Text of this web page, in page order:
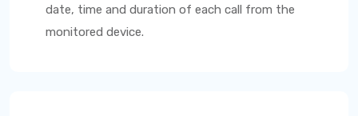
date, time and duration of each call from the
monitored device.